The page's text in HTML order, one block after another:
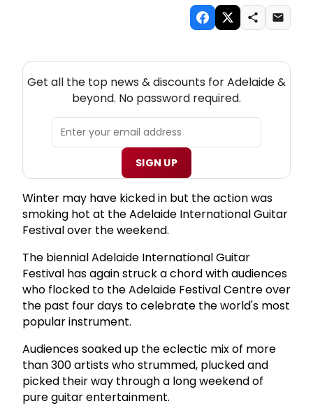
Get all the top news & discounts for Adelaide &
beyond. No password required.
SIGN UP
Winter may have kicked in but the action was
smoking hot at the Adelaide International Guitar
Festival over the weekend.
The biennial Adelaide International Guitar
Festival has again struck a chord with audiences
who flocked to the Adelaide Festival Centre over
the past four days to celebrate the world's most
popular instrument.
Audiences soaked up the eclectic mix of more
than 300 artists who strummed, plucked and
picked their way through a long weekend of
pure guitar entertainment.